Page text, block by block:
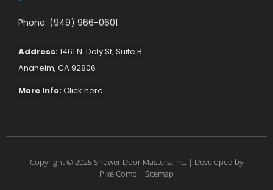
Phone: (949) 966-0601
Address:1461 N. Daly St, Suite B
Anaheim, CA 92806
More Info:Click here
Copyright © 2025 Shower Door Masters, Inc. | Developed by
PixelComb | Sitemap